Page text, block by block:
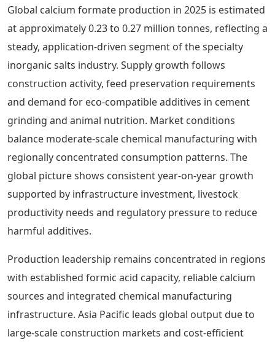
Global calcium formate production in 2025 is estimated
at approximately 0.23 to 0.27 million tonnes, reflecting a
steady, application-driven segment of the specialty
inorganic salts industry. Supply growth follows
construction activity, feed preservation requirements
and demand for eco-compatible additives in cement
grinding and animal nutrition. Market conditions
balance moderate-scale chemical manufacturing with
regionally concentrated consumption patterns. The
global picture shows consistent year-on-year growth
supported by infrastructure investment, livestock
productivity needs and regulatory pressure to reduce
harmful additives.
Production leadership remains concentrated in regions
with established formic acid capacity, reliable calcium
sources and integrated chemical manufacturing
infrastructure. Asia Pacific leads global output due to
large-scale construction markets and cost-efficient